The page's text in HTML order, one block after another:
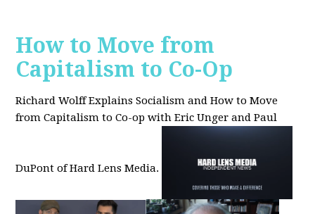
How to Move from
Capitalism to Co-Op
Richard Wolff Explains Socialism and How to Move
from Capitalism to Co-op with Eric Unger and Paul
DuPont of Hard Lens Media.